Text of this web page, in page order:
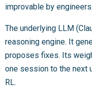
improvable by engineers.
The underlying LLM
reasoning engine. It
proposes fixes. Its
one session to the next
RL.